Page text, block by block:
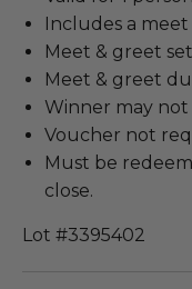
Includes a
Meet & greet
Meet & greet
Winner may
Voucher not
Must be
close.
Lot #3395402